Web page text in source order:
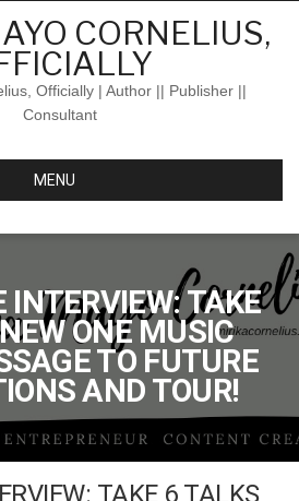
CORNELIUS,
Officially | Author || Publisher ||
Consultant
MENU
INTERVIEW: TAKE
ONE MUSIC
TO FUTURE
AND TOUR!
TAKE 6 TALKS